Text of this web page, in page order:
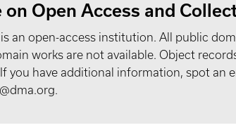
on Open Access and
an open-access institution. All public
works are not available. Object
you have additional information, spot an